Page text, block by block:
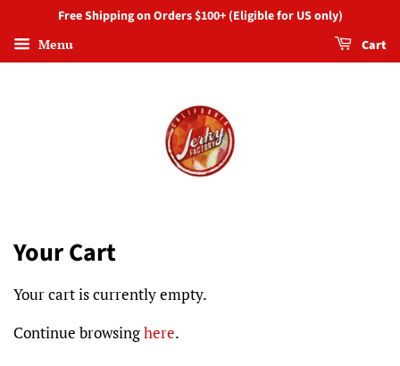
Free Shipping on Orders $100+ (Eligible for US only)
Menu Cart
Your Cart
Your cart is currently empty.
Continue browsinghere.